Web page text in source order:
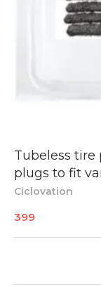
Tubeless tire
plugs to fit
Ciclovation
399